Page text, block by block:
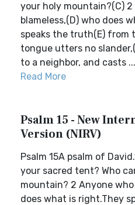
your holy mountain?(C)
blameless,(D) who does
speaks the truth(E) from
tongue utters no
to a neighbor, and casts ...
Read More
Psalm 15 - New
Version (NIRV)
Psalm 15A psalm of
your sacred tent? Who
mountain? 2 Anyone
does what is right.They